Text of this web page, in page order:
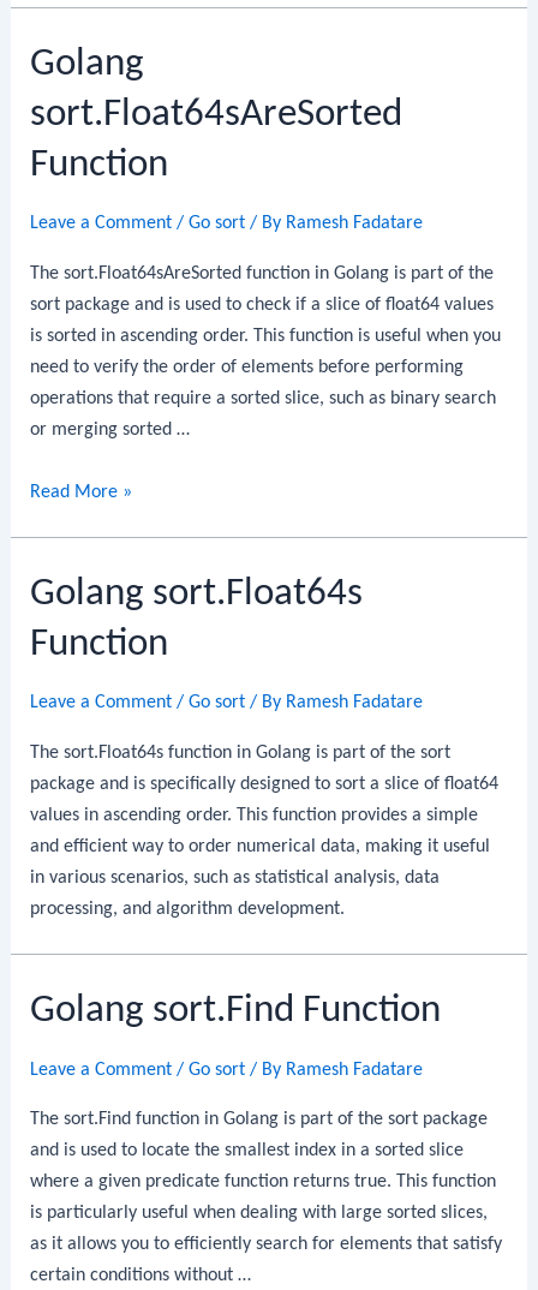
Golang
sort.Float64sAreSorted
Function
Leave a Comment /Go sort / By Ramesh Fadatare
The sort.Float64sAreSorted function in Golang is part of the
sort package and is used to check if a slice of float64 values
is sorted in ascending order. This function is useful when you
need to verify the order of elements before performing
operations that require a sorted slice, such as binary search
or merging sorted …
Golang
Read More »
Golang sort.Float64s
Function
Leave a Comment /Go sort / By Ramesh Fadatare
The sort.Float64s function in Golang is part of the sort
package and is specifically designed to sort a slice of float64
values in ascending order. This function provides a simple
and efficient way to order numerical data, making it useful
in various scenarios, such as statistical analysis, data
processing, and algorithm development.
Golang sort.Find Function
Leave a Comment /Go sort / By Ramesh Fadatare
The sort.Find function in Golang is part of the sort package
and is used to locate the smallest index in a sorted slice
where a given predicate function returns true. This function
is particularly useful when dealing with large sorted slices,
as it allows you to efficiently search for elements that satisfy
certain conditions without …